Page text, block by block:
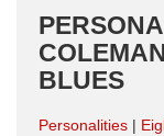
BLUES
Personalities